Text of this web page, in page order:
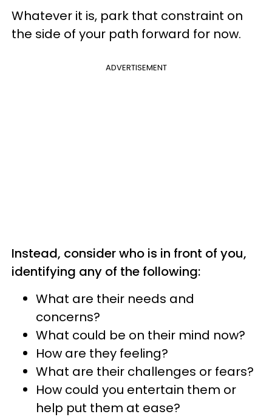
Whatever it is, park that constraint on
the side of your path forward for now.
ADVERTISEMENT
Instead, consider who is in front of you,
identifying any of the following:
What are their needs and
concerns?
What could be on their mind now?
How are they feeling?
What are their challenges or fears?
How could you entertain them or
help put them at ease?